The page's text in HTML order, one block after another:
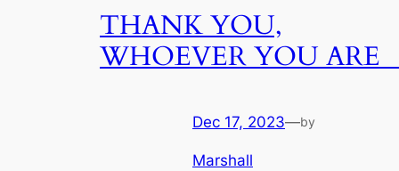
THANK YOU,
WHOEVER YOU
Dec 17, 2023—by
Marshall